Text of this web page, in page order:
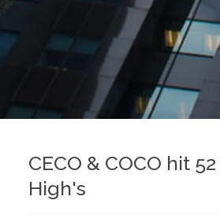
CECO & COCO hit
High's